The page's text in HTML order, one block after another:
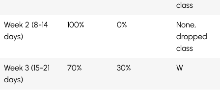
class
Week 2 (8-14
days)
100% 0%
None,
dropped
class
Week 3 (15-21
days)
70% 30% W